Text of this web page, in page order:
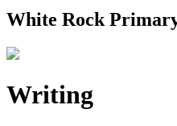
White Rock
Writing